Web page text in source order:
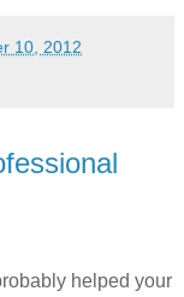
10, 2012
helped your